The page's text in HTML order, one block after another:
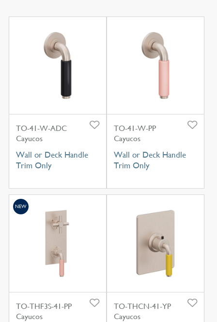
TO-41-W-ADC
Cayucos
Wall or Deck Handle
Trim Only
TO-41-W-PP
Cayucos
Wall or Deck Handle
Trim Only
TO-THF3S-41-PP
Cayucos
NEW
TO-THCN-41-YP
Cayucos